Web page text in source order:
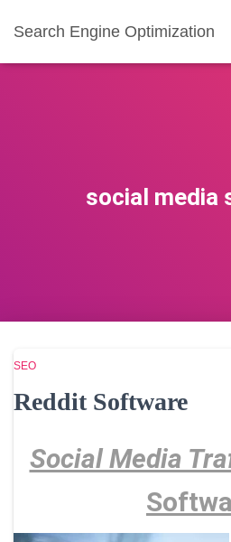
Search Engine Optimization
social media
SEO
Reddit Software
Social Media